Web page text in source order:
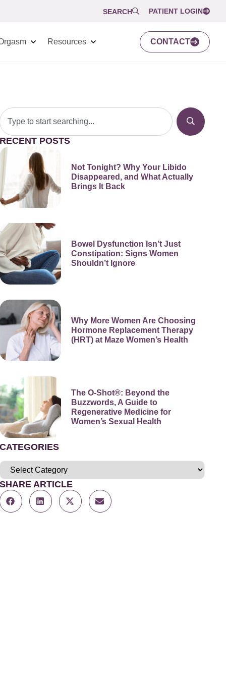
SEARCH PATIENT LOGIN
Resources CONTACT
RECENT POSTS
Not Tonight? Why Your Libido
Disappeared, and What Actually
Brings It Back
Bowel Dysfunction Isn’t Just
Constipation: Signs Women
Shouldn’t Ignore
Why More Women Are Choosing
Hormone Replacement Therapy
(HRT) at Maze Women’s Health
The O-Shot®: Beyond the
Buzzwords, A Guide to
Regenerative Medicine for
Women’s Sexual Health
CATEGORIES
SHARE ARTICLE